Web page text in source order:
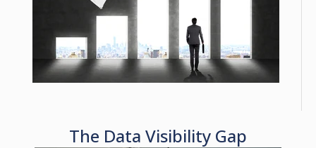
The Data Visibility Gap